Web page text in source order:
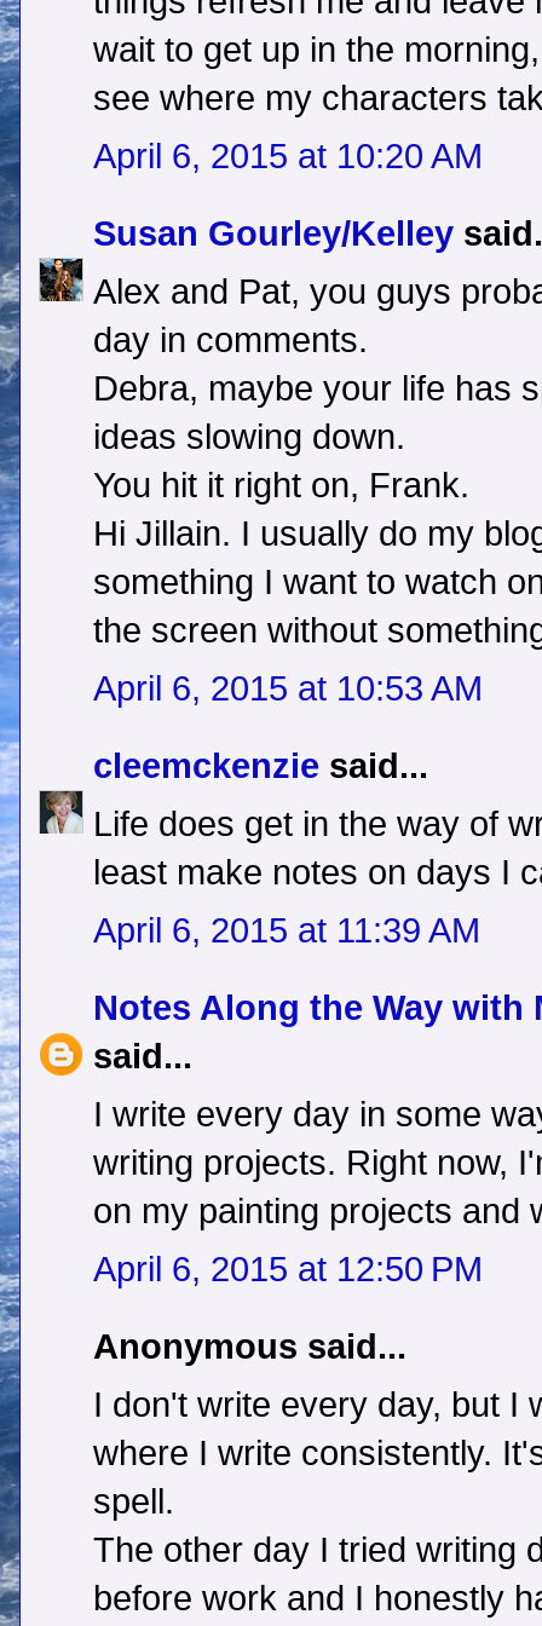
wait to get up in the
see where my characters
April 6, 2015 at 10:20 AM
Susan Gourley/Kelley
Alex and Pat, you guys
day in comments.
Debra, maybe your life has
ideas slowing down.
You hit it right on, Frank.
Hi Jillain. I usually do my
something I want to watch
the screen without
April 6, 2015 at 10:53 AM
cleemckenzie said...
Life does get in the way of
least make notes on days I
April 6, 2015 at 11:39 AM
Notes Along the Way with
said...
I write every day in some
writing projects. Right now,
on my painting projects and
April 6, 2015 at 12:50 PM
Anonymous said...
I don't write every day, but I
where I write consistently.
spell.
The other day I tried writing
before work and I honestly